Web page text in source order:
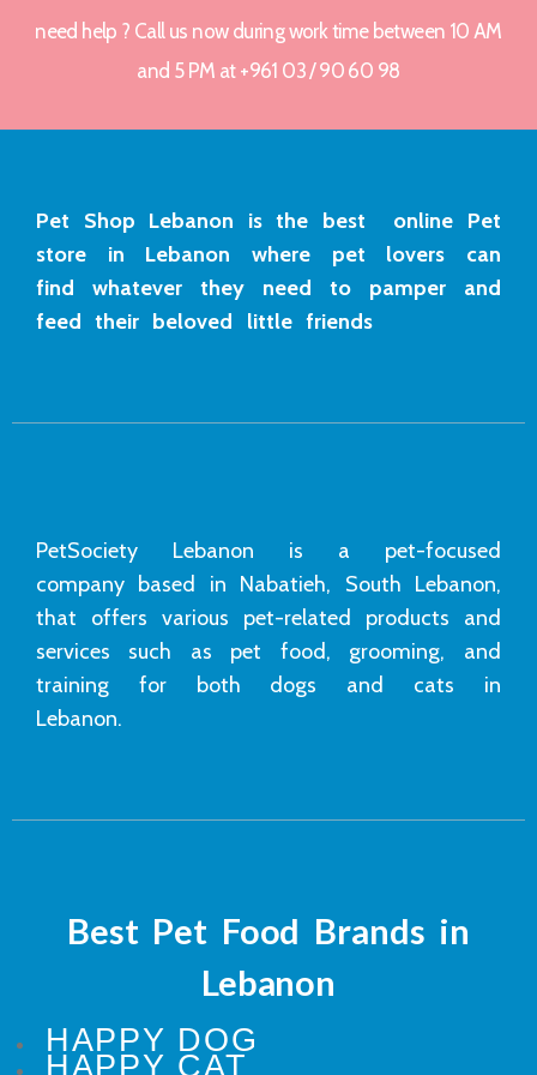
need help ? Call us now during work time between 10 AM
and 5 PM at +961 03 / 90 60 98
Pet Shop Lebanon is the best online Pet
store in Lebanon where pet lovers can
find whatever they need to pamper and
feed their beloved little friends
PetSociety Lebanon is a pet-focused
company based in Nabatieh, South Lebanon,
that offers various pet-related products and
services such as pet food, grooming, and
training for both dogs and cats in
Lebanon.
Best Pet Food Brands in
Lebanon
HAPPY DOG
HAPPY CAT